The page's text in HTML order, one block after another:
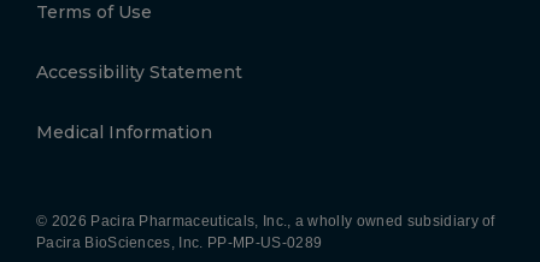
Terms of Use
Accessibility Statement
Medical Information
© 2026 Pacira Pharmaceuticals, Inc., a wholly owned subsidiary of
Pacira BioSciences, Inc. PP-MP-US-0289